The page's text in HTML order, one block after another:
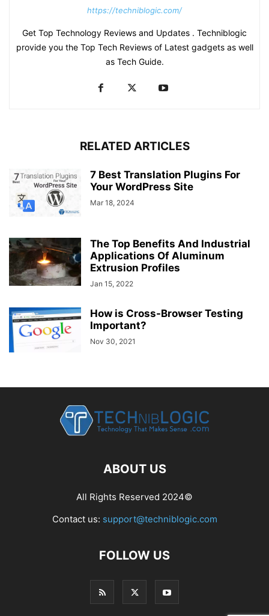
https://techniblogic.com/
Get Top Technology Reviews and Updates . Techniblogic
provide you the Top Tech Reviews of Latest gadgets as well
as Tech Guide.
RELATED ARTICLES
7 Best Translation Plugins For
Your WordPress Site
Mar 18, 2024
The Top Benefits And Industrial
Applications Of Aluminum
Extrusion Profiles
Jan 15, 2022
How is Cross-Browser Testing
Important?
Nov 30, 2021
ABOUT US
All Rights Reserved 2024©
Contact us: support@techniblogic.com
FOLLOW US